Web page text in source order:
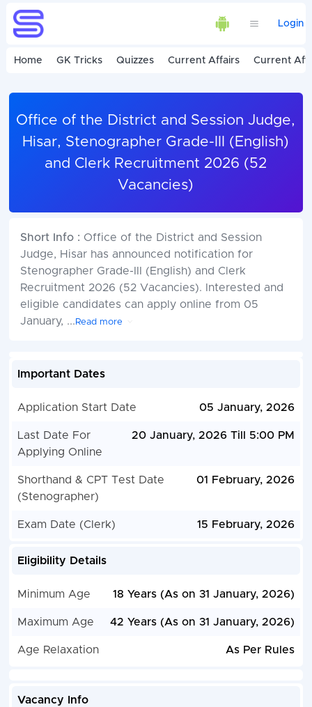
Login
Home GK Tricks Quizzes Current Affairs Current
Office of the District and Session Judge,
Hisar, Stenographer Grade-III (English)
and Clerk Recruitment 2026 (52
Vacancies)
Short Info : Office of the District and Session
Judge, Hisar has announced notification for
Stenographer Grade-III (English) and Clerk
Recruitment 2026 (52 Vacancies). Interested and
eligible candidates can apply online from 05
January, ... Read more
Important Dates
Application Start Date 05 January, 2026
Last Date For
Applying Online
20 January, 2026 Till 5:00 PM
Shorthand & CPT Test Date
(Stenographer)
01 February, 2026
Exam Date (Clerk) 15 February, 2026
Eligibility Details
Minimum Age 18 Years (As on 31 January, 2026)
Maximum Age 42 Years (As on 31 January, 2026)
Age Relaxation As Per Rules
Vacancy Info